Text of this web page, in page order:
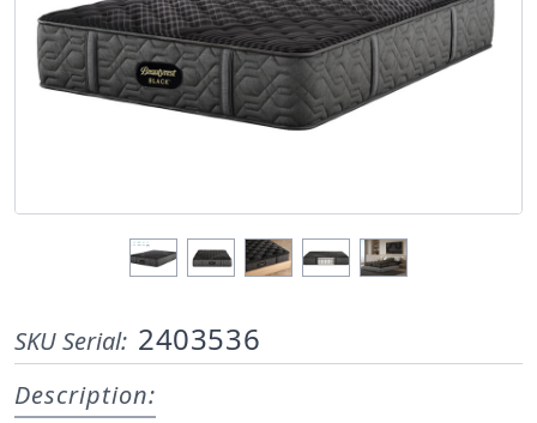
SKU Serial: 2403536
Description: